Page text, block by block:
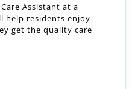
Care Assistant at a
help residents enjoy
get the quality care